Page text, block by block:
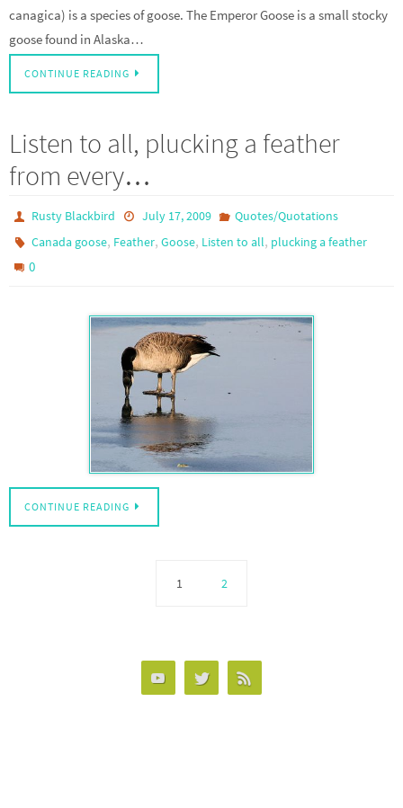
canagica) is a species of goose. The Emperor Goose is a small stocky
goose found in Alaska…
CONTINUE READING
Listen to all, plucking a feather
from every…
Rusty Blackbird July 17, 2009
Quotes/Quotations
Canada goose, Feather,Goose, Listen to all, plucking a feather
0
CONTINUE READING
1 2